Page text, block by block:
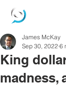
King
madness,
James McKay
Sep 30, 2022 6